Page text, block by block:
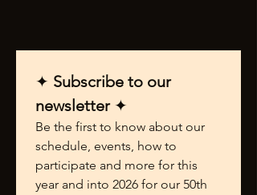
✦ Subscribe to our
newsletter ✦
Be the first to know about our
schedule, events, how to
participate and more for this
year and into 2026 for our 50th